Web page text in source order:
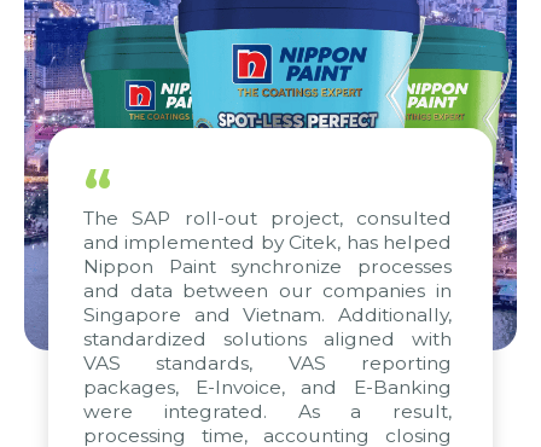
“
The SAP roll-out project, consulted
and implemented by Citek, has helped
Nippon Paint synchronize processes
and data between our companies in
Singapore and Vietnam. Additionally,
standardized solutions aligned with
VAS standards, VAS reporting
packages, E-Invoice, and E-Banking
were integrated. As a result,
processing time, accounting closing